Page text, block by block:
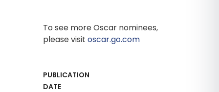
To see more Oscar nominees,
please visit oscar.go.com
PUBLICATION
DATE